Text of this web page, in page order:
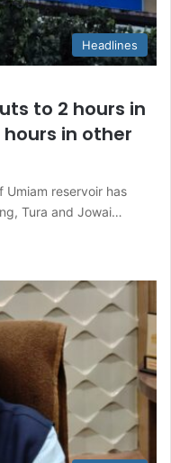
Headlines
to 2 hours in
hours in other
Umiam reservoir has
Tura and Jowai…